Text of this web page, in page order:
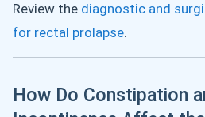
Review the diagnostic and
for rectal prolapse.
How Do Constipation